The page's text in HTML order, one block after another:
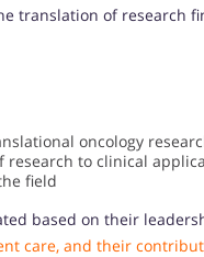
translation of research
oncology
to clinical
field
based on their
care, and their